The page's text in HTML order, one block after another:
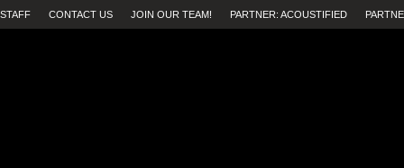
STAFF CONTACT US JOIN OUR TEAM! PARTNER: ACOUSTIFIED